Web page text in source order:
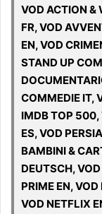
VOD ACTION &
FR, VOD
EN, VOD
STAND UP
COMMEDIE IT,
IMDB TOP 500,
ES, VOD
BAMBINI &
DEUTSCH,
PRIME EN,
VOD NETFLIX